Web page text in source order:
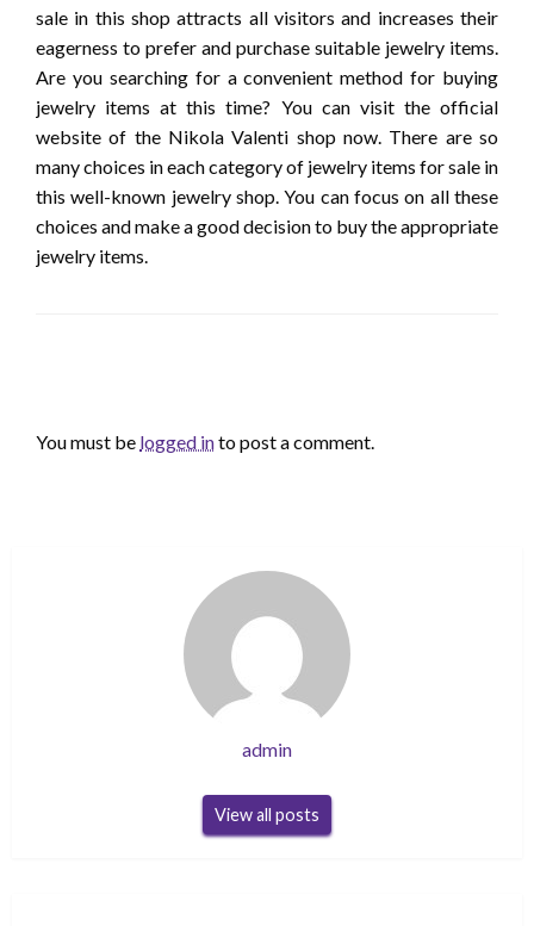
sale in this shop attracts all visitors and increases their
eagerness to prefer and purchase suitable jewelry items.
Are you searching for a convenient method for buying
jewelry items at this time? You can visit the official
website of the Nikola Valenti shop now. There are so
many choices in each category of jewelry items for sale in
this well-known jewelry shop. You can focus on all these
choices and make a good decision to buy the appropriate
jewelry items.
You must be logged into post a comment.
admin
View all posts